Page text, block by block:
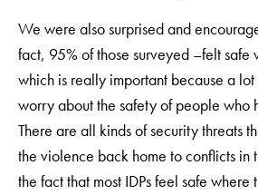
We were also surprised and
fact, 95% of those surveyed –felt safe
which is really important because a
worry about the safety of people who
There are all kinds of security threats
the violence back home to conflicts in
the fact that most IDPs feel safe